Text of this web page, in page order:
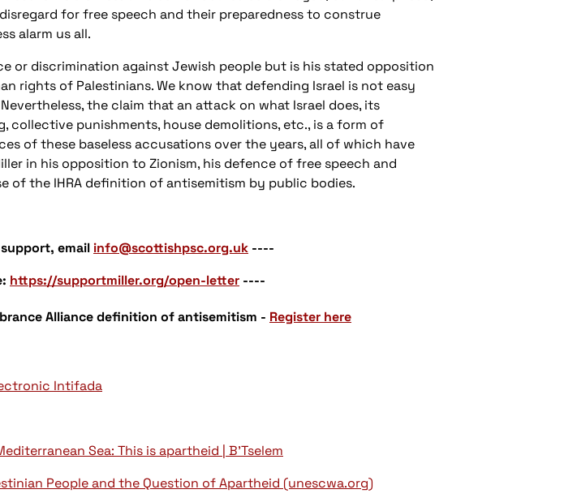
for free speech and their preparedness to construe
alarm us all.
or discrimination against Jewish people but is his stated opposition
rights of Palestinians. We know that defending Israel is not easy
the claim that an attack on what Israel does, its
collective punishments, house demolitions, etc., is a form of
of these baseless accusations over the years, all of which have
in his opposition to Zionism, his defence of free speech and
of the IHRA definition of antisemitism by public bodies.
email info@scottishpsc.org.uk ----
https://supportmiller.org/open-letter ----
Alliance definition of antisemitism - Register here
Intifada
Sea: This is apartheid | B'Tselem
People and the Question of Apartheid (unescwa.org)